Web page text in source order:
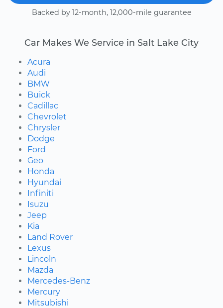
Backed by 12-month, 12,000-mile guarantee
Car Makes We Service in Salt Lake City
Acura
Audi
BMW
Buick
Cadillac
Chevrolet
Chrysler
Dodge
Ford
Geo
Honda
Hyundai
Infiniti
Isuzu
Jeep
Kia
Land Rover
Lexus
Lincoln
Mazda
Mercedes-Benz
Mercury
Mitsubishi